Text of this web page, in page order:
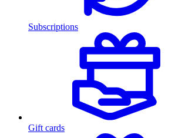
Subscriptions
Gift cards